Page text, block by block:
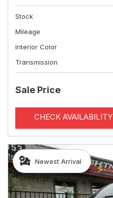
Stock
Mileage
Interior Color
Transmission
Sale Price
CHECK AVAILABILITY
Newest Arrival